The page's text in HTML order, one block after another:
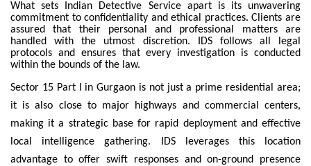
What sets Indian Detective Service apart is its unwavering
commitment to confidentiality and ethical practices. Clients are
assured that their personal and professional matters are
handled with the utmost discretion. IDS follows all legal
protocols and ensures that every investigation is conducted
within the bounds of the law.
Sector 15 Part I in Gurgaon is not just a prime residential area;
it is also close to major highways and commercial centers,
making it a strategic base for rapid deployment and effective
local intelligence gathering. IDS leverages this location
advantage to offer swift responses and on-ground presence